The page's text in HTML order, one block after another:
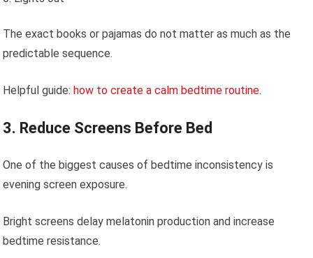
The exact books or pajamas do not matter as much as the
predictable sequence.
Helpful guide: how to create a calm bedtime routine.
3. Reduce Screens Before Bed
One of the biggest causes of bedtime inconsistency is
evening screen exposure.
Bright screens delay melatonin production and increase
bedtime resistance.